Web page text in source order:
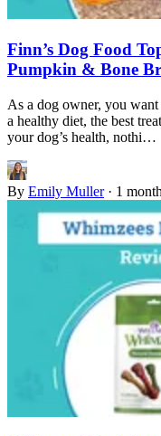
Finn’s Dog Food
Pumpkin & Bone
As a dog owner, you want
a healthy diet, the best
your dog’s health, nothi…
By Emily Muller· 1